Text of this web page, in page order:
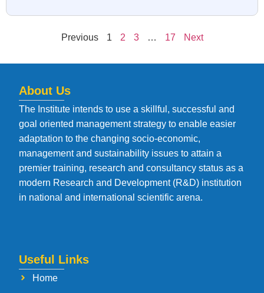
Previous 1 2 3 … 17 Next
About Us
The Institute intends to use a skillful, successful and
goal oriented management strategy to enable easier
adaptation to the changing socio-economic,
management and sustainability issues to attain a
premier training, research and consultancy status as a
modern Research and Development (R&D) institution
in national and international scientific arena.
Useful Links
Home